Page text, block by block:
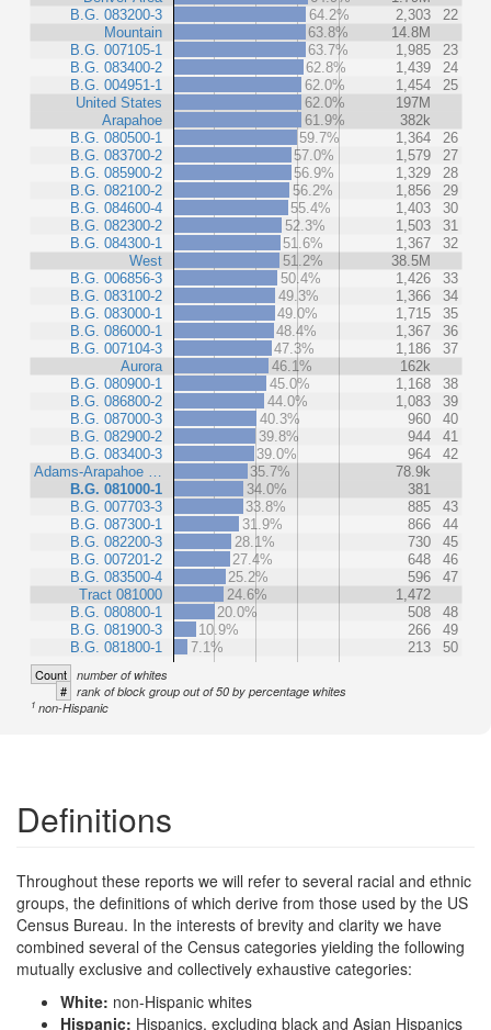
B.G. 083200-3
Mountain
B.G. 007105-1
B.G. 083400-2
B.G. 004951-1
United States
Arapahoe
B.G. 080500-1
B.G. 083700-2
B.G. 085900-2
B.G. 082100-2
B.G. 084600-4
B.G. 082300-2
B.G. 084300-1
West
B.G. 006856-3
B.G. 083100-2
B.G. 083000-1
B.G. 086000-1
B.G. 007104-3
Aurora
B.G. 080900-1
B.G. 086800-2
B.G. 087000-3
B.G. 082900-2
B.G. 083400-3
Adams-Arapahoe …
B.G. 081000-1
B.G. 007703-3
B.G. 087300-1
B.G. 082200-3
B.G. 007201-2
B.G. 083500-4
Tract 081000
B.G. 080800-1
B.G. 081900-3
B.G. 081800-1
64.2%
2,303
22
63.8%
14.8M
63.7%
1,985
23
62.8%
1,439
24
62.0%
1,454
25
62.0%
197M
61.9%
382k
59.7%
1,364
26
57.0%
1,579
27
56.9%
1,329
28
56.2%
1,856
29
55.4%
1,403
30
52.3%
1,503
31
51.6%
1,367
32
51.2%
38.5M
50.4%
1,426
33
49.3%
1,366
34
49.0%
1,715
35
48.4%
1,367
36
47.3%
1,186
37
46.1%
162k
45.0%
1,168
38
44.0%
1,083
39
40.3%
960
40
39.8%
944
41
39.0%
964
42
35.7%
78.9k
34.0%
381
33.8%
885
43
31.9%
866
44
28.1%
730
45
27.4%
648
46
25.2%
596
47
24.6%
1,472
20.0%
508
48
10.9%
266
49
7.1%
213 50
Count number of whites
# rank of block group out of 50 by percentage whites
1 non-Hispanic
Definitions
Throughout these reports we will refer to several racial and ethnic
groups, the definitions of which derive from those used by the US
Census Bureau. In the interests of brevity and clarity we have
combined several of the Census categories yielding the following
mutually exclusive and collectively exhaustive categories:
White: non-Hispanic whites
Hispanic: Hispanics, excluding black and Asian Hispanics